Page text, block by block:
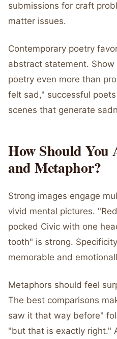
submissions for craft
matter issues.
Contemporary poetry
abstract statement.
poetry even more than
felt sad," successful
scenes that generate
How Should You
and Metaphor?
Strong images engage
vivid mental pictures.
pocked Civic with one
tooth" is strong.
memorable and
Metaphors should feel
The best comparisons
saw it that way before"
"but that is exactly right."